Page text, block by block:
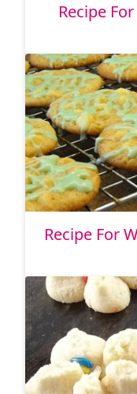
Recipe
Recipe For